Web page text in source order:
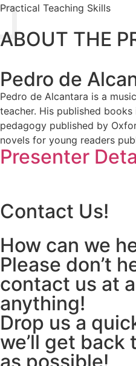
Practical Teaching Skills
ABOUT THE
Pedro de
Pedro de Alcantara is a
teacher. His published
pedagogy published by
novels for young readers
Presenter
Contact Us!
How can we
Please don’t
contact us at
anything!
Drop us a
we’ll get back